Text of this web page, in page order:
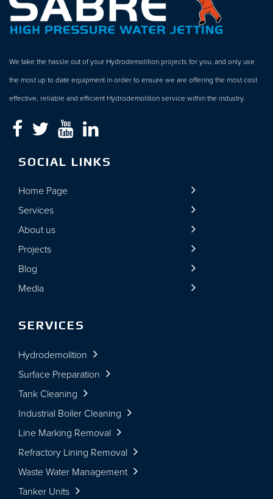
We take the hassle out of your Hydrodemolition projects for you, and only use
the most up to date equipment in order to ensure we are offering the most cost
effective, reliable and efficient Hydrodemolition service within the industry.
SOCIAL LINKS
Home Page
Services
About us
Projects
Blog
Media
SERVICES
Hydrodemolition
Surface Preparation
Tank Cleaning
Industrial Boiler Cleaning
Line Marking Removal
Refractory Lining Removal
Waste Water Management
Tanker Units